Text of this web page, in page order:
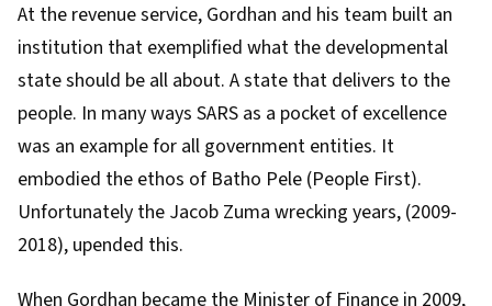
At the revenue service, Gordhan and his team built an
institution that exemplified what the developmental
stateshould be all about. A state that delivers to the
people. In many ways SARS as a pocket of excellence
was an example for all government entities. It
embodied the ethos of Batho Pele (People First).
Unfortunately the Jacob Zuma wrecking years, (2009-
2018), upended this.
When Gordhan became the Minister of Finance in 2009,